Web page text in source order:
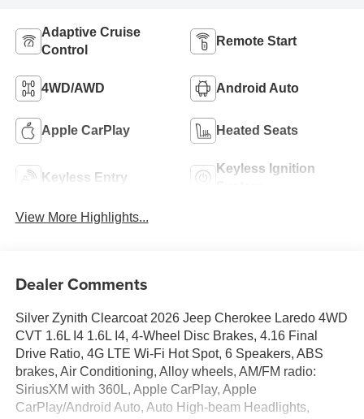
Adaptive Cruise
Control
Remote Start
4WD/AWD Android Auto
Apple CarPlay Heated Seats
Keyless Entry
Keyless Ignition
View More Highlights...
Dealer Comments
Silver Zynith Clearcoat 2026 Jeep Cherokee Laredo 4WD
CVT 1.6L I4 1.6L I4, 4-Wheel Disc Brakes, 4.16 Final
Drive Ratio, 4G LTE Wi-Fi Hot Spot, 6 Speakers, ABS
brakes, Air Conditioning, Alloy wheels, AM/FM radio:
SiriusXM with 360L, Apple CarPlay, Apple
CarPlay/Android Auto, Auto High-beam Headlights,